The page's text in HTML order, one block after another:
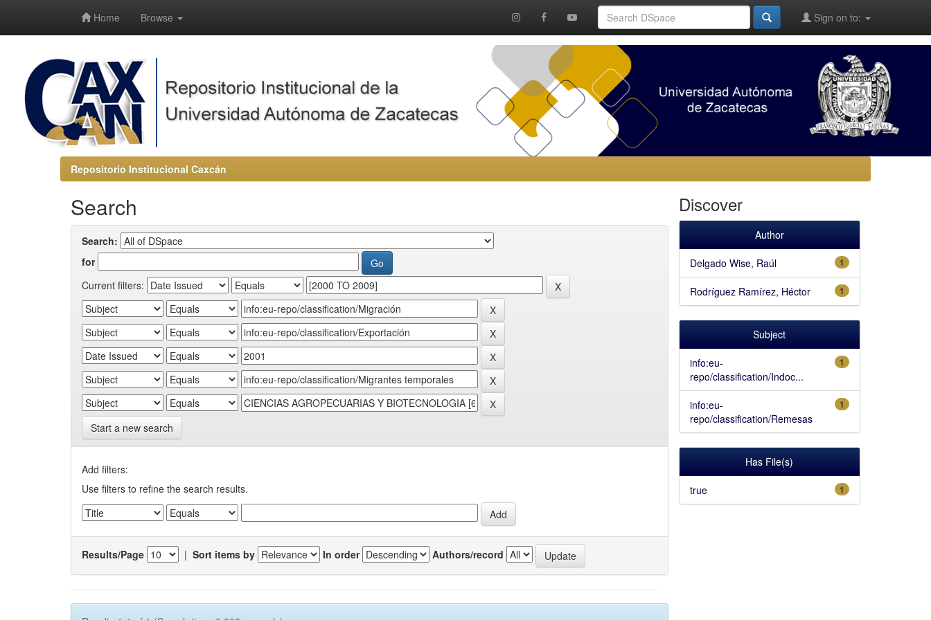
Home Browse Sign on to:
Repositorio Institucional Caxcán
Search
Search:
for
Current filters:
Start a new search
Add filters:
Use filters to refine the search results.
Results/Page | Sort items by In order Authors/record
Discover
Author
1
Delgado Wise, Raúl
1
Rodríguez Ramírez, Héctor
Subject
1
info:eu-
repo/classification/Indoc...
1
info:eu-
repo/classification/Remesas
Has File(s)
1
true